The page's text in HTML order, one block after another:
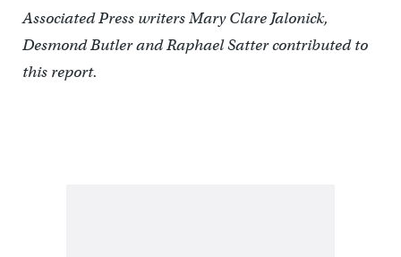
Associated Press writers Mary Clare Jalonick,
Desmond Butler and Raphael Satter contributed to
this report.